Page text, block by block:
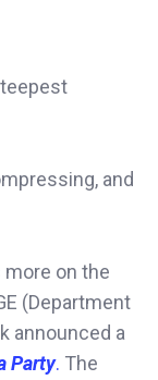
and
on the
(Department
announced a
Party. The